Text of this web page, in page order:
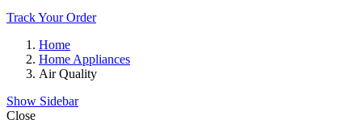
Track Your Order
Home
Home Appliances
Air Quality
Show Sidebar
Close